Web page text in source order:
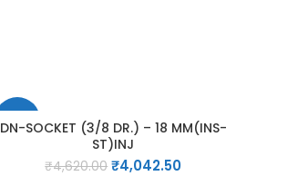
-13%
DN-SOCKET (3/8 DR.) – 18 MM(INS-
ST)INJ
₹4,620.00 Original
₹4,042.50Current